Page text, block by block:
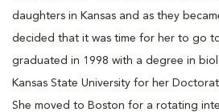
daughters in Kansas and as they
decided that it was time for her to go
graduated in 1998 with a degree in
Kansas State University for her
She moved to Boston for a rotating